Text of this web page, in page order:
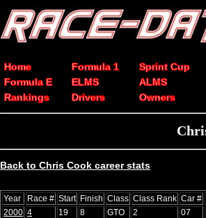
Home Formula 1 Sprint Cup
Formula E
ELMS ALMS
Rankings
Drivers Owners
Back to Chris Cook career stats
Year Race # Start Finish Class Class Rank Car #
2000 4 19 8 GTO 2 07